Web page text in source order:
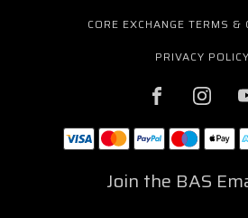
CORE EXCHANGE TERMS &
PRIVACY POLICY
Join the BAS